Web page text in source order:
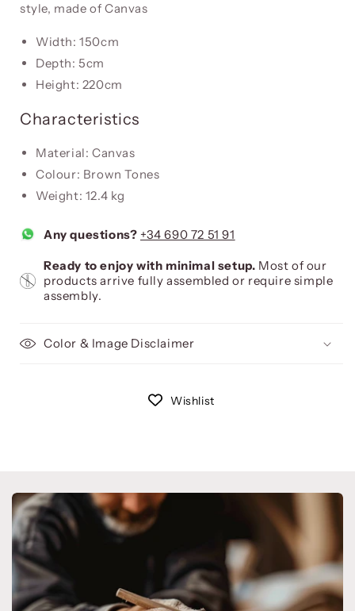
style, made of Canvas
Width: 150cm
Depth: 5cm
Height: 220cm
Characteristics
Material: Canvas
Colour: Brown Tones
Weight: 12.4 kg
Any questions? +34 690 72 51 91
Ready to enjoy with minimal setup. Most of our
products arrive fully assembled or require simple
assembly.
Color & Image Disclaimer
Wishlist